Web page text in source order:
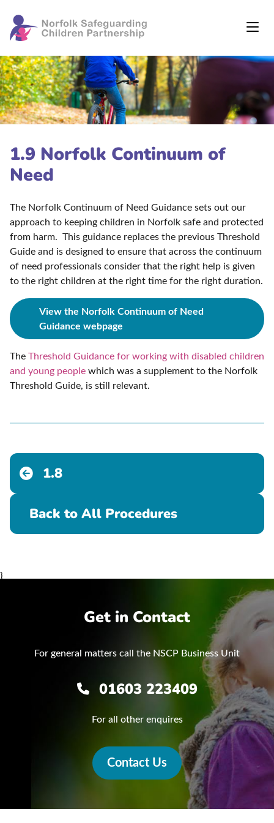
1.9 Norfolk Continuum of
Need
The Norfolk Continuum of Need Guidance sets out our
approach to keeping children in Norfolk safe and protected
from harm. This guidance replaces the previous Threshold
Guide and is designed to ensure that across the continuum
of need professionals consider that the right help is given
to the right children at the right time for the right duration.
View the Norfolk Continuum of Need
Guidance webpage
The Threshold Guidance for working with disabled children
and young people which was a supplement to the Norfolk
Threshold Guide, is still relevant.
1.8
Back to All Procedures
}
Get in Contact
For general matters call the NSCP Business Unit
01603 223409
For all other enquires
Contact Us